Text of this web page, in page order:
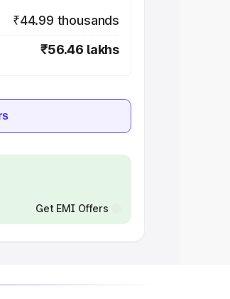
₹44.99 thousands
₹56.46 lakhs
Get EMI Offers